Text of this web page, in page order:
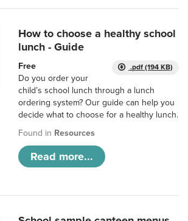
How to choose a healthy school
lunch - Guide
.pdf (194 KB)
Free
Do you order your
child’s school lunch through a lunch
ordering system? Our guide can help you
decide what to choose for a healthy lunch.
Found in Resources
Read more...